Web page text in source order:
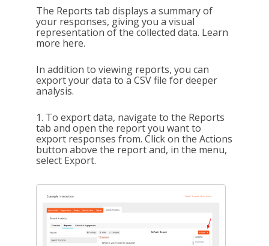
The Reports tab displays a summary of
your responses, giving you a visual
representation of the collected data. Learn
more here.
In addition to viewing reports, you can
export your data to a CSV file for deeper
analysis.
1. To export data, navigate to the Reports
tab and open the report you want to
export responses from. Click on the Actions
button above the report and, in the menu,
select Export.